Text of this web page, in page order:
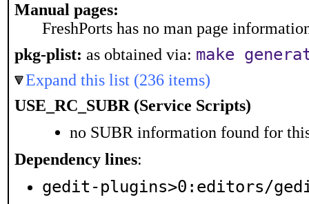
Manual pages:
FreshPorts has no man page
pkg-plist: as obtained via: make
Expand this list (236 items)
USE_RC_SUBR (Service Scripts)
no SUBR information found for
Dependency lines:
gedit-plugins>0:editors/